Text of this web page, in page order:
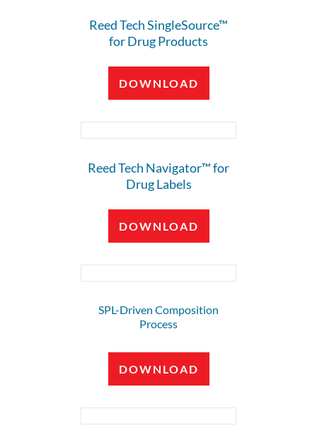
Reed Tech SingleSource™
for Drug Products
DOWNLOAD
Reed Tech Navigator™ for
Drug Labels
DOWNLOAD
SPL-Driven Composition
Process
DOWNLOAD